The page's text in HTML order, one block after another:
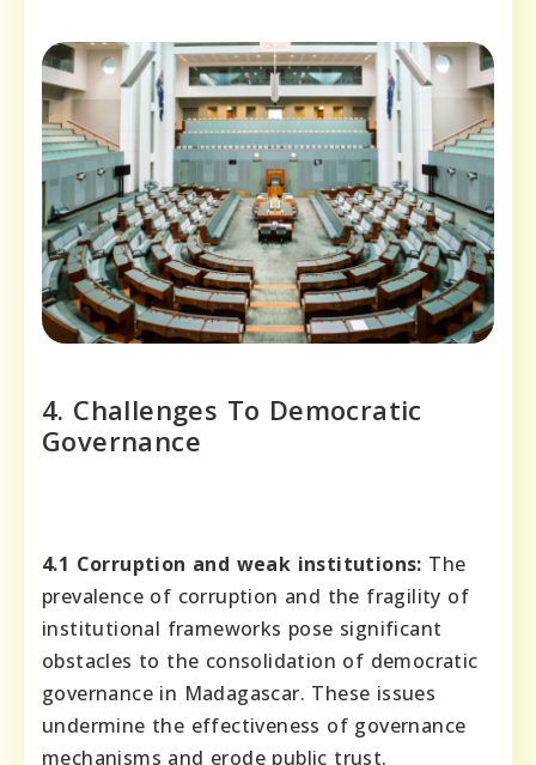
4. Challenges To Democratic
Governance
4.1 Corruption and weak institutions: The
prevalence of corruption and the fragility of
institutional frameworks pose significant
obstacles to the consolidation of democratic
governance in Madagascar. These issues
undermine the effectiveness of governance
mechanisms and erode public trust.